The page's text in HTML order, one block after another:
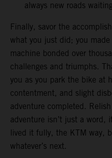
always new roads
Finally, savor the
what you just did; you
machine bonded over
challenges and triumphs.
you as you park the bike at
contentment, and slight
adventure completed.
adventure isn’t just a word,
lived it fully, the KTM way,
whatever’s next.